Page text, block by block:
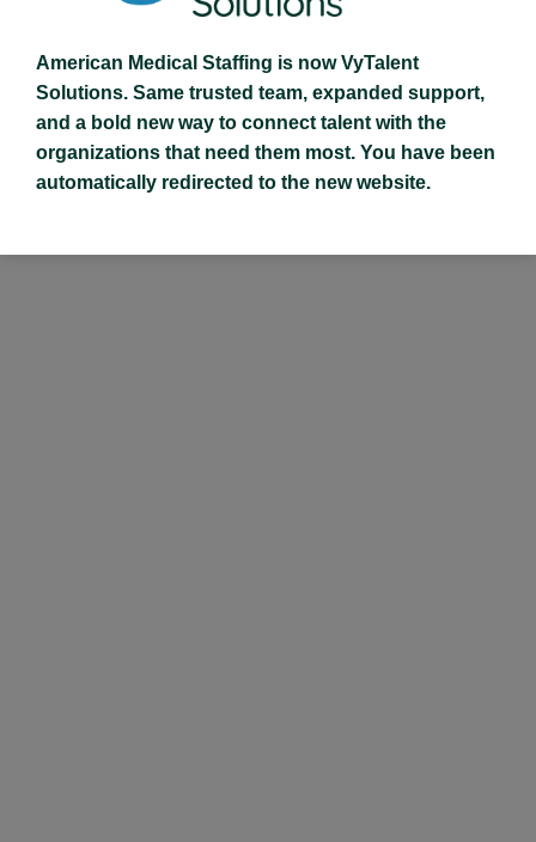
American Medical Staffing is now VyTalent
Solutions. Same trusted team, expanded support,
and a bold new way to connect talent with the
organizations that need them most. You have been
automatically redirected to the new website.